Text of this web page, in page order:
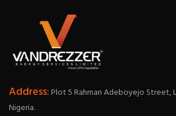
Address:Plot 5 Rahman Adeboyejo Street,
Nigeria.